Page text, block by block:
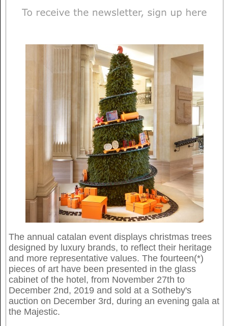
The annual catalan event displays christmas trees
designed by luxury brands, to reflect their heritage
and more representative values. The fourteen(*)
pieces of art have been presented in the glass
cabinet of the hotel, from November 27th to
December 2nd, 2019 and sold at a Sotheby's
auction on December 3rd, during an evening gala at
the Majestic.